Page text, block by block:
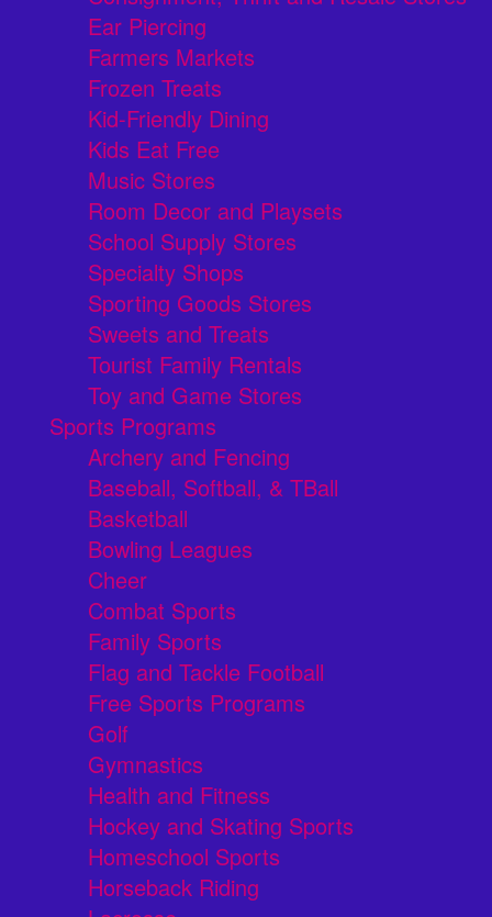
Ear Piercing
Farmers Markets
Frozen Treats
Kid-Friendly Dining
Kids Eat Free
Music Stores
Room Decor and Playsets
School Supply Stores
Specialty Shops
Sporting Goods Stores
Sweets and Treats
Tourist Family Rentals
Toy and Game Stores
Sports Programs
Archery and Fencing
Baseball, Softball, & TBall
Basketball
Bowling Leagues
Cheer
Combat Sports
Family Sports
Flag and Tackle Football
Free Sports Programs
Golf
Gymnastics
Health and Fitness
Hockey and Skating Sports
Homeschool Sports
Horseback Riding